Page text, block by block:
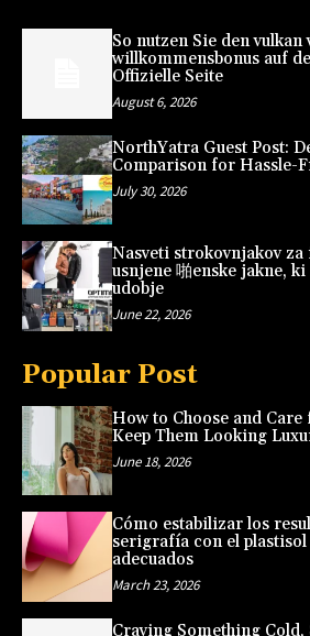
So nutzen Sie den vulkan
willkommensbonus auf
Offizielle Seite
August 6, 2026
NorthYatra Guest Post:
Comparison for Hassle-
July 30, 2026
Nasveti strokovnjakov
usnjene 啪enske jakne,
udobje
June 22, 2026
Popular Post
How to Choose and
Keep Them Looking
June 18, 2026
Cómo estabilizar los
serigrafía con el plastisol
adecuados
March 23, 2026
Craving Something Cold,